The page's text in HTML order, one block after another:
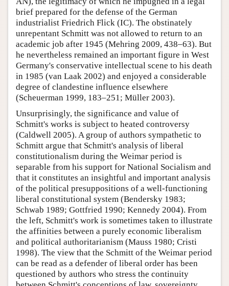
brief prepared for the defense of the German
industrialist Friedrich Flick (IC). The obstinately
unrepentant Schmitt was not allowed to return to an
academic job after 1945 (Mehring 2009, 438–63). But
he nevertheless remained an important figure in West
Germany's conservative intellectual scene to his death
in 1985 (van Laak 2002) and enjoyed a considerable
degree of clandestine influence elsewhere
(Scheuerman 1999, 183–251; Müller 2003).
Unsurprisingly, the significance and value of
Schmitt's works is subject to heated controversy
(Caldwell 2005). A group of authors sympathetic to
Schmitt argue that Schmitt's analysis of liberal
constitutionalism during the Weimar period is
separable from his support for National Socialism and
that it constitutes an insightful and important analysis
of the political presuppositions of a well-functioning
liberal constitutional system (Bendersky 1983;
Schwab 1989; Gottfried 1990; Kennedy 2004). From
the left, Schmitt's work is sometimes taken to illustrate
the affinities between a purely economic liberalism
and political authoritarianism (Mauss 1980; Cristi
1998). The view that the Schmitt of the Weimar period
can be read as a defender of liberal order has been
questioned by authors who stress the continuity